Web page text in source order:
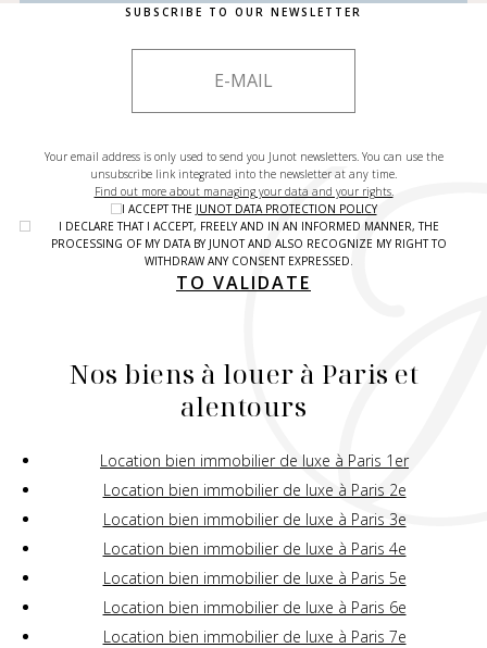
SUBSCRIBE TO OUR NEWSLETTER
Your email address is only used to send you Junot newsletters. You can use the
unsubscribe link integrated into the newsletter at any time.
Find out more about managing your data and your rights.
I ACCEPT THE JUNOT DATA PROTECTION POLICY
I DECLARE THAT I ACCEPT, FREELY AND IN AN INFORMED MANNER, THE
PROCESSING OF MY DATA BY JUNOT AND ALSO RECOGNIZE MY RIGHT TO
WITHDRAW ANY CONSENT EXPRESSED.
TO VALIDATE
Nos biens à louer à Paris et
alentours
Location bien immobilier de luxe à Paris 1er
Location bien immobilier de luxe à Paris 2e
Location bien immobilier de luxe à Paris 3e
Location bien immobilier de luxe à Paris 4e
Location bien immobilier de luxe à Paris 5e
Location bien immobilier de luxe à Paris 6e
Location bien immobilier de luxe à Paris 7e